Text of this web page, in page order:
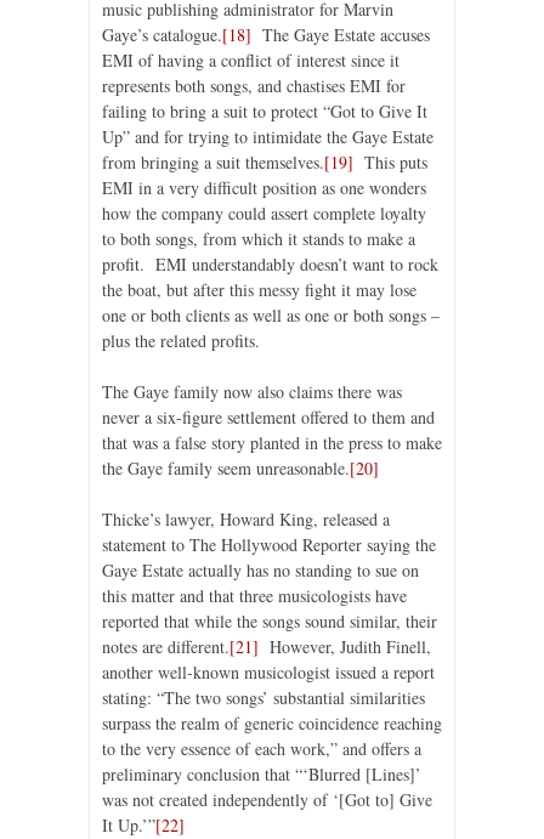
music publishing administrator for Marvin
Gaye’s catalogue.[18] The Gaye Estate accuses
EMI of having a conflict of interest since it
represents both songs, and chastises EMI for
failing to bring a suit to protect “Got to Give It
Up” and for trying to intimidate the Gaye Estate
from bringing a suit themselves.[19] This puts
EMI in a very difficult position as one wonders
how the company could assert complete loyalty
to both songs, from which it stands to make a
profit. EMI understandably doesn’t want to rock
the boat, but after this messy fight it may lose
one or both clients as well as one or both songs –
plus the related profits.
The Gaye family now also claims there was
never a six-figure settlement offered to them and
that was a false story planted in the press to make
the Gaye family seem unreasonable.[20]
Thicke’s lawyer, Howard King, released a
statement to The Hollywood Reporter saying the
Gaye Estate actually has no standing to sue on
this matter and that three musicologists have
reported that while the songs sound similar, their
notes are different.[21] However, Judith Finell,
another well-known musicologist issued a report
stating: “The two songs’ substantial similarities
surpass the realm of generic coincidence reaching
to the very essence of each work,” and offers a
preliminary conclusion that “‘Blurred [Lines]’
was not created independently of ‘[Got to] Give
It Up.’”[22]